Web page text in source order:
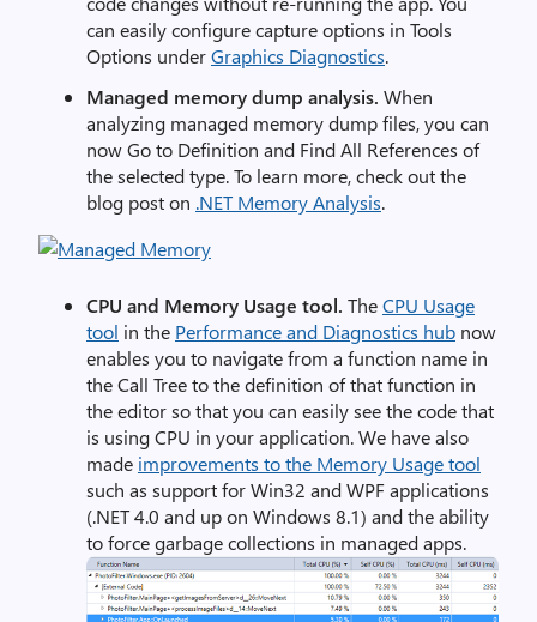
can easily configure capture options in Tools
Options underGraphics Diagnostics.
Managed memory dump analysis. When
analyzing managed memory dump files, you can
now Go to Definition and Find All References of
the selected type. To learn more, check out the
blog post on .NET Memory Analysis.
CPU and Memory Usage tool. TheCPU Usage
tool in the Performance and Diagnostics hub now
enables you to navigate from a function name in
the Call Tree to the definition of that function in
the editor so that you can easily see the code that
is using CPU in your application. We have also
made improvements to the Memory Usage tool
such as support for Win32 and WPF applications
(.NET 4.0 and up on Windows 8.1) and the ability
to force garbage collections in managed apps.